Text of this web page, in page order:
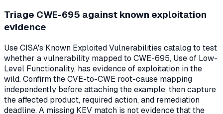
Triage CWE-695 against known exploitation
evidence
Use CISA's Known Exploited Vulnerabilities catalog to test
whether a vulnerability mapped to CWE-695, Use of Low-
Level Functionality, has evidence of exploitation in the
wild. Confirm the CVE-to-CWE root-cause mapping
independently before attaching the example, then capture
the affected product, required action, and remediation
deadline. A missing KEV match is not evidence that the